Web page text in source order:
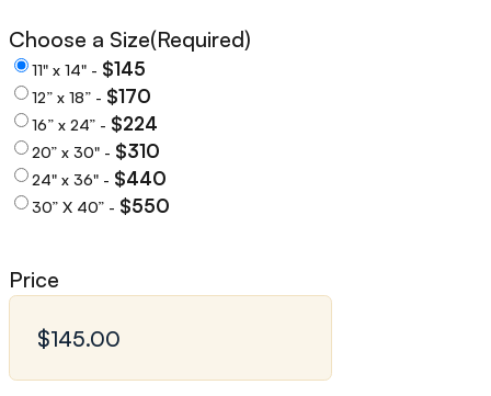
Choose a Size(Required)
11" x 14" - $145
12” x 18” - $170
16” x 24” - $224
20” x 30" - $310
24" x 36" - $440
30” X 40” - $550
Price